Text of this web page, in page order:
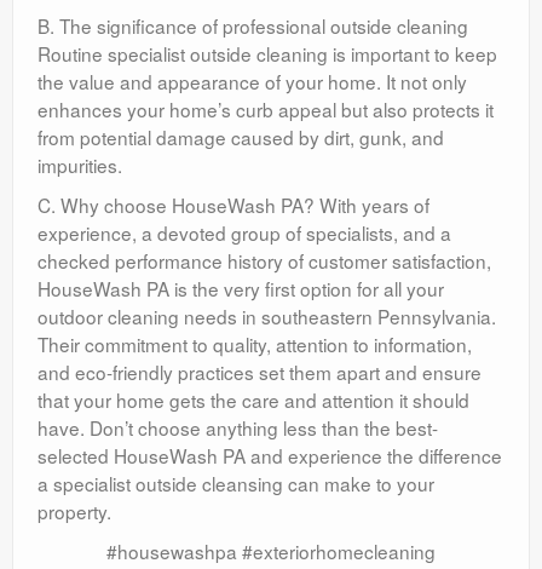
B. The significance of professional outside cleaning
Routine specialist outside cleaning is important to keep
the value and appearance of your home. It not only
enhances your home’s curb appeal but also protects it
from potential damage caused by dirt, gunk, and
impurities.
C. Why choose HouseWash PA? With years of
experience, a devoted group of specialists, and a
checked performance history of customer satisfaction,
HouseWash PA is the very first option for all your
outdoor cleaning needs in southeastern Pennsylvania.
Their commitment to quality, attention to information,
and eco-friendly practices set them apart and ensure
that your home gets the care and attention it should
have. Don’t choose anything less than the best-
selected HouseWash PA and experience the difference
a specialist outside cleansing can make to your
property.
#housewashpa #exteriorhomecleaning